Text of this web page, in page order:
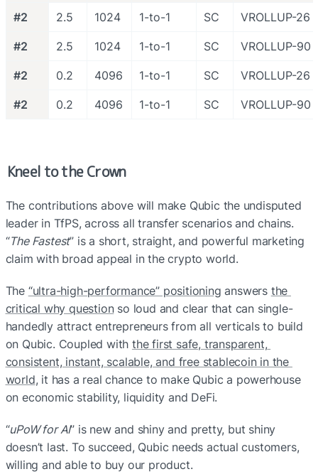
#2 2.5 1024 1-to-1 SC VROLLUP-26
#2 2.5 1024 1-to-1 SC VROLLUP-90
#2 0.2 4096 1-to-1 SC VROLLUP-26
#2 0.2 4096 1-to-1 SC VROLLUP-90
Kneel to the Crown
The contributions above will make Qubic the undisputed
leader in TfPS, across all transfer scenarios and chains.
“The Fastest” is a short, straight, and powerful marketing
claim with broad appeal in the crypto world.
The “ultra-high-performance” positioning answers the
critical why question so loud and clear that can single-
handedly attract entrepreneurs from all verticals to build
on Qubic. Coupled with the first safe, transparent,
consistent, instant, scalable, and free stablecoin in the
world, it has a real chance to make Qubic a powerhouse
on economic stability, liquidity and DeFi.
“uPoW for AI” is new and shiny and pretty, but shiny
doesn’t last. To succeed, Qubic needs actual customers,
willing and able to buy our product.